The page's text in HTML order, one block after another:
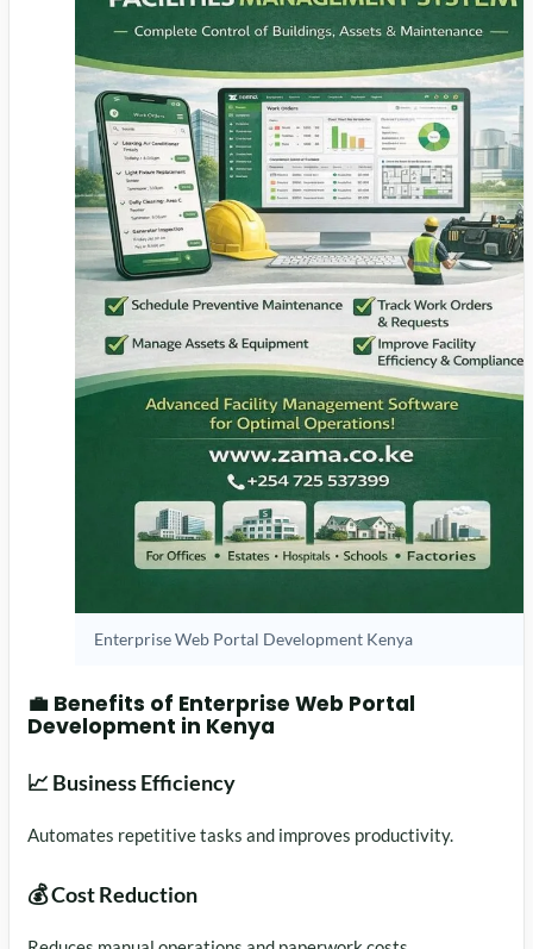
Enterprise Web Portal Development Kenya
💼 Benefits of Enterprise Web Portal
Development in Kenya
📈 Business Efficiency
Automates repetitive tasks and improves productivity.
💰 Cost Reduction